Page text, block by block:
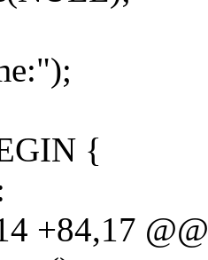
{
+84,17